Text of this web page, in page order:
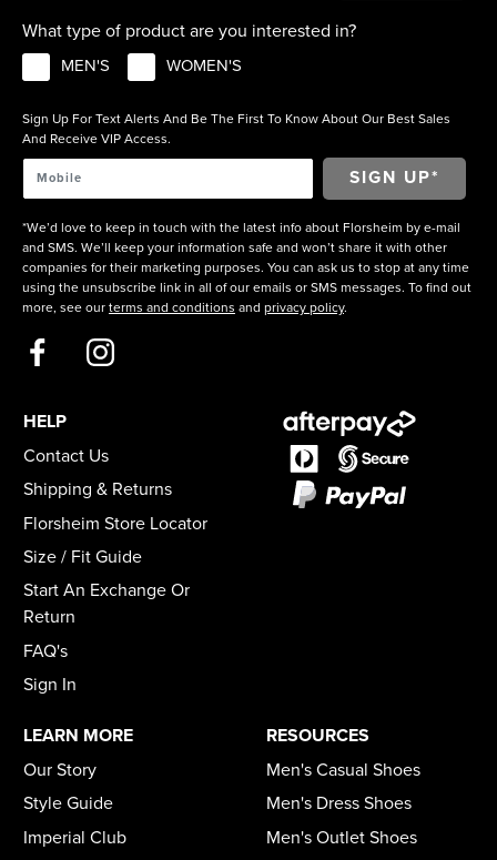
What type of product are you interested in?
MEN'S WOMEN'S
Sign Up For Text Alerts And Be The First To Know About Our Best Sales
And Receive VIP Access.
*We’d love to keep in touch with the latest info about Florsheim by e-mail
and SMS. We’ll keep your information safe and won’t share it with other
companies for their marketing purposes. You can ask us to stop at any time
using the unsubscribe link in all of our emails or SMS messages. To find out
more, see our terms and conditions and privacy policy.
HELP
Contact Us
Shipping & Returns
Florsheim Store Locator
Size / Fit Guide
Start An Exchange Or
Return
FAQ's
Sign In
LEARN MORE
Our Story
Style Guide
Imperial Club
RESOURCES
Men's Casual Shoes
Men's Dress Shoes
Men's Outlet Shoes